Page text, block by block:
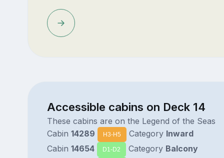
Accessible cabins on Deck 14
These cabins are on the Legend of the Seas
Cabin 14289 H3-H5 Category Inward
Cabin 14654 D1-D2 Category Balcony